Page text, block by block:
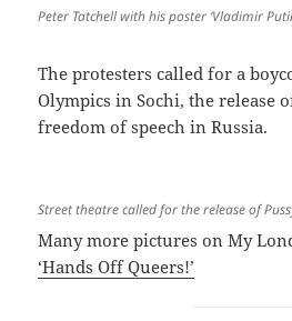
Peter Tatchell with his poster ‘Vladimir
The protesters called for a
Olympics in Sochi, the release
freedom of speech in Russia.
Street theatre called for the release of
Many more pictures on My
‘Hands Off Queers!’